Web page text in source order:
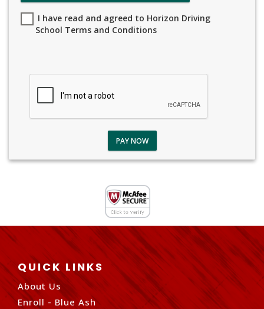
I have read and agreed to Horizon Driving
School Terms and Conditions
PAY NOW
QUICK LINKS
About Us
Enroll - Blue Ash